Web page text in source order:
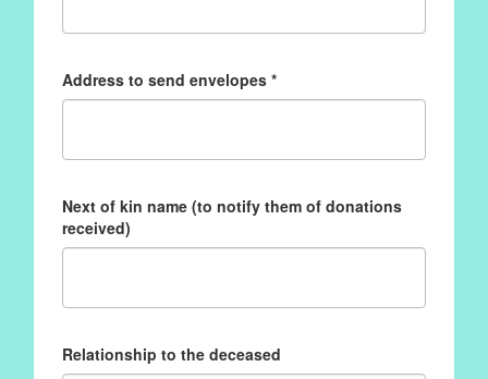
Address to send envelopes *
Next of kin name (to notify them of donations
received)
Relationship to the deceased